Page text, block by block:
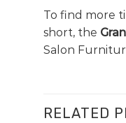
To find more
short, the
Salon
RELATED